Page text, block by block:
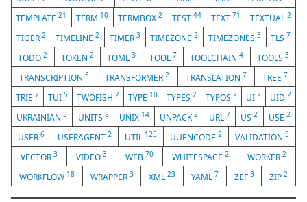
TEMPLATE21 TERM 10 TERMBOX2 TEST 44 TEXT 71 TEXTUAL 2
TIGER 2 TIMELINE2 TIMER 3 TIMEZONE2 TIMEZONES 3 TLS 7
TODO2 TOKEN 2 TOML3 TOOL 7 TOOLCHAIN4 TOOLS 3
TRANSCRIPTION5 TRANSFORMER2 TRANSLATION 7 TREE 7
TRIE 7 TUI 5 TWOFISH 2 TYPE 10 TYPES 2 TYPOS 2 UI 2 UID 2
UKRAINIAN3 UNITS 8 UNIX 14 UNPACK2 URL 7 US2 USE 2
USER 6 USERAGENT 2 UTIL 125 UUENCODE 2 VALIDATION 5
VECTOR 3 VIDEO 3 WEB 70 WHITESPACE 2 WORKER 2
WORKFLOW 18 WRAPPER 3 XML23 YAML 7 ZEF 3 ZIP2